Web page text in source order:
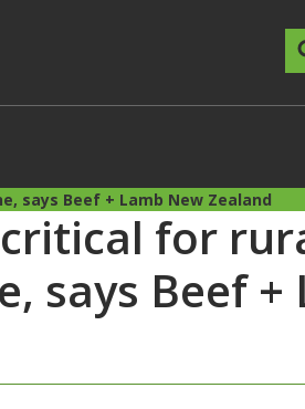
for
says Beef + Lamb New Zealand
for
says Beef +